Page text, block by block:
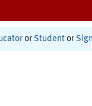
or Student or